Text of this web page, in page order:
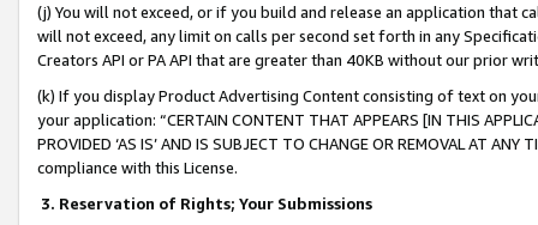
(j) You will not exceed, or if you build and release an application that
will not exceed, any limit on calls per second set forth in any
Creators API or PA API that are greater than 40KB without our prior
(k) If you display Product Advertising Content consisting of text on
your application: “CERTAIN CONTENT THAT APPEARS [IN THIS
PROVIDED ‘AS IS’ AND IS SUBJECT TO CHANGE OR REMOVAL AT
compliance with this License.
3. Reservation of Rights; Your Submissions